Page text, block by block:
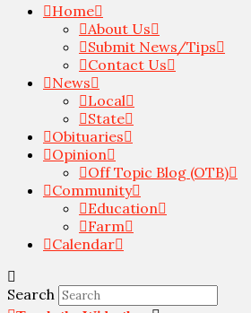
Home
About Us
Submit News/Tips
Contact Us
News
Local
State
Obituaries
Opinion
Off Topic Blog (OTB)
Community
Education
Farm
Calendar
Search